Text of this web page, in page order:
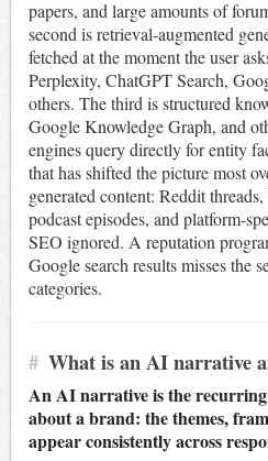
papers, and large amounts of
second is retrieval-augmented
fetched at the moment the user
Perplexity, ChatGPT Search,
others. The third is structured
Google Knowledge Graph, and
engines query directly for entity
that has shifted the picture most
generated content: Reddit
podcast episodes, and platform-
SEO ignored. A reputation
Google search results misses the
categories.
# What is an AI narrative
An AI narrative is the recurring
about a brand: the themes,
appear consistently across